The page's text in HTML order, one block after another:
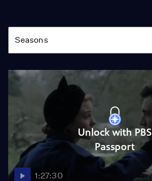
Season
Seasons
Unlock with PBS
Passport
1:27:30